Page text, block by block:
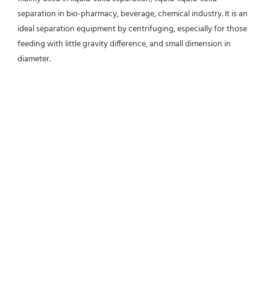
separation in bio-pharmacy, beverage, chemical industry. It is an
ideal separation equipment by centrifuging, especially for those
feeding with little gravity difference, and small dimension in
diameter.